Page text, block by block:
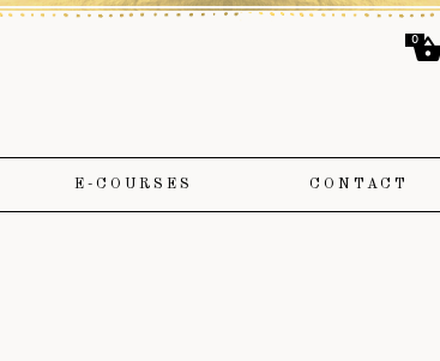
E-COURSES CONTACT
0